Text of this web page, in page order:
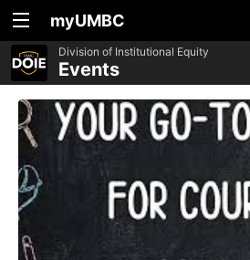
myUMBC
Division of Institutional Equity
Events